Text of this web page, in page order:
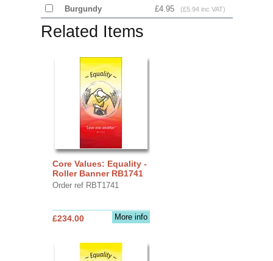
Burgundy £4.95 (£5.94 inc VAT)
Related Items
Core Values: Equality -
Roller Banner RB1741
Order ref RBT1741
More info
£234.00